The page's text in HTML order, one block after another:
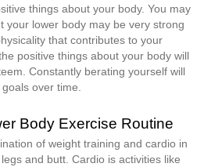
things about your body. You may
your lower body may be very strong
that contributes to your
positive things about your body will
Constantly berating yourself will
over time.
Body Exercise Routine
of weight training and cardio in
and butt. Cardio is activities like